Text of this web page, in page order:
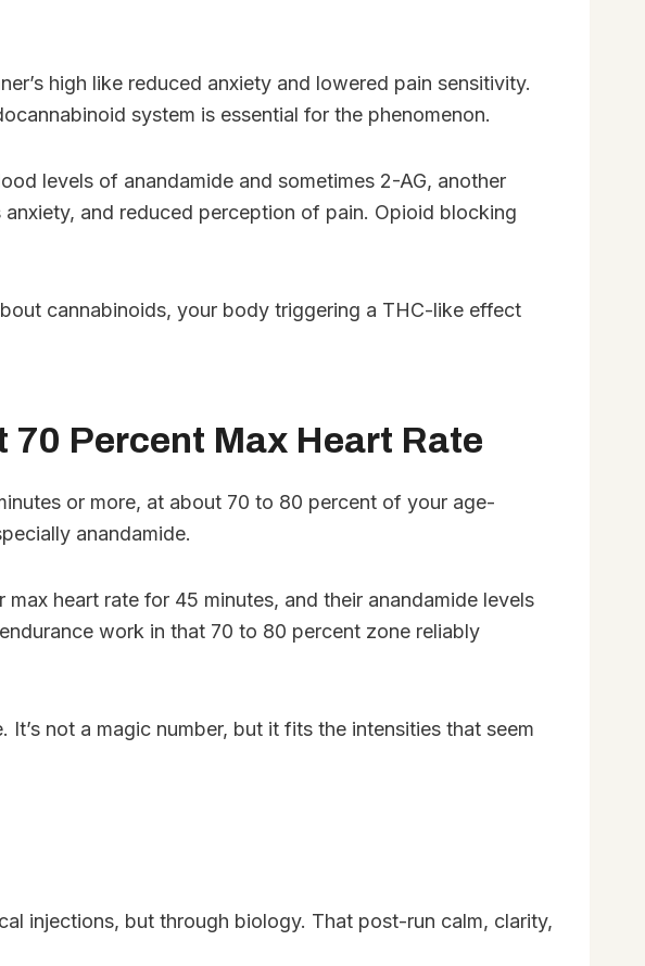
high like reduced anxiety and lowered pain sensitivity.
system is essential for the phenomenon.
levels of anandamide and sometimes 2-AG, another
and reduced perception of pain. Opioid blocking
cannabinoids, your body triggering a THC-like effect
Percent Max Heart Rate
or more, at about 70 to 80 percent of your age-
anandamide.
heart rate for 45 minutes, and their anandamide levels
work in that 70 to 80 percent zone reliably
not a magic number, but it fits the intensities that seem
injections, but through biology. That post-run calm, clarity,